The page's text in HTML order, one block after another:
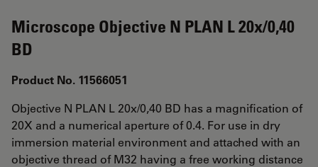
Microscope Objective N PLAN L 20x/0,40
BD
Product No. 11566051
Objective N PLAN L 20x/0,40 BD has a magnification of
20X and a numerical aperture of 0.4. For use in dry
immersion material environment and attached with an
objective thread of M32 having a free working distance